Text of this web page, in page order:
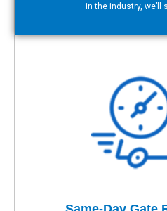
in the industry, we’ll